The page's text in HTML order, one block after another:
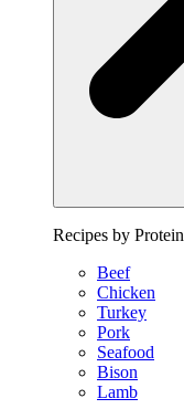
Recipes by Protein
Beef
Chicken
Turkey
Pork
Seafood
Bison
Lamb